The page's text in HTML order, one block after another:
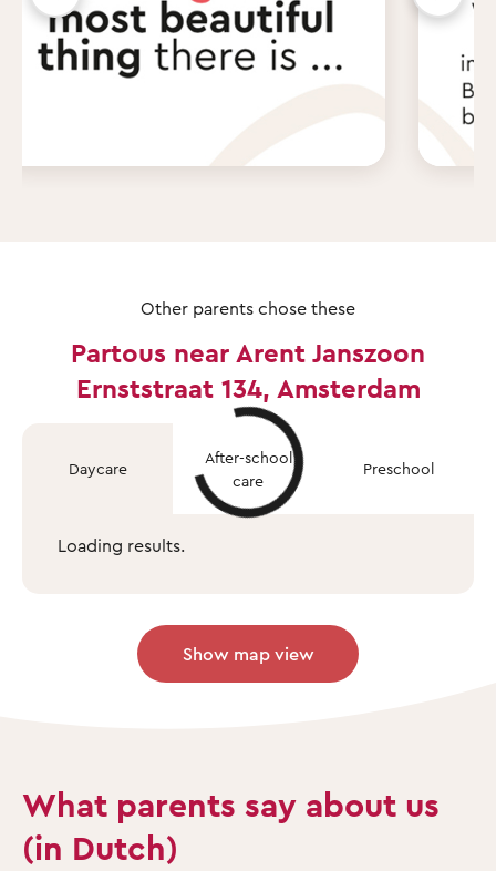
Other parents chose these
Partous near Arent Janszoon
Ernststraat 134, Amsterdam
Daycare
After-school
care
Preschool
Loading results.
Show map view
What parents say about us
(in Dutch)